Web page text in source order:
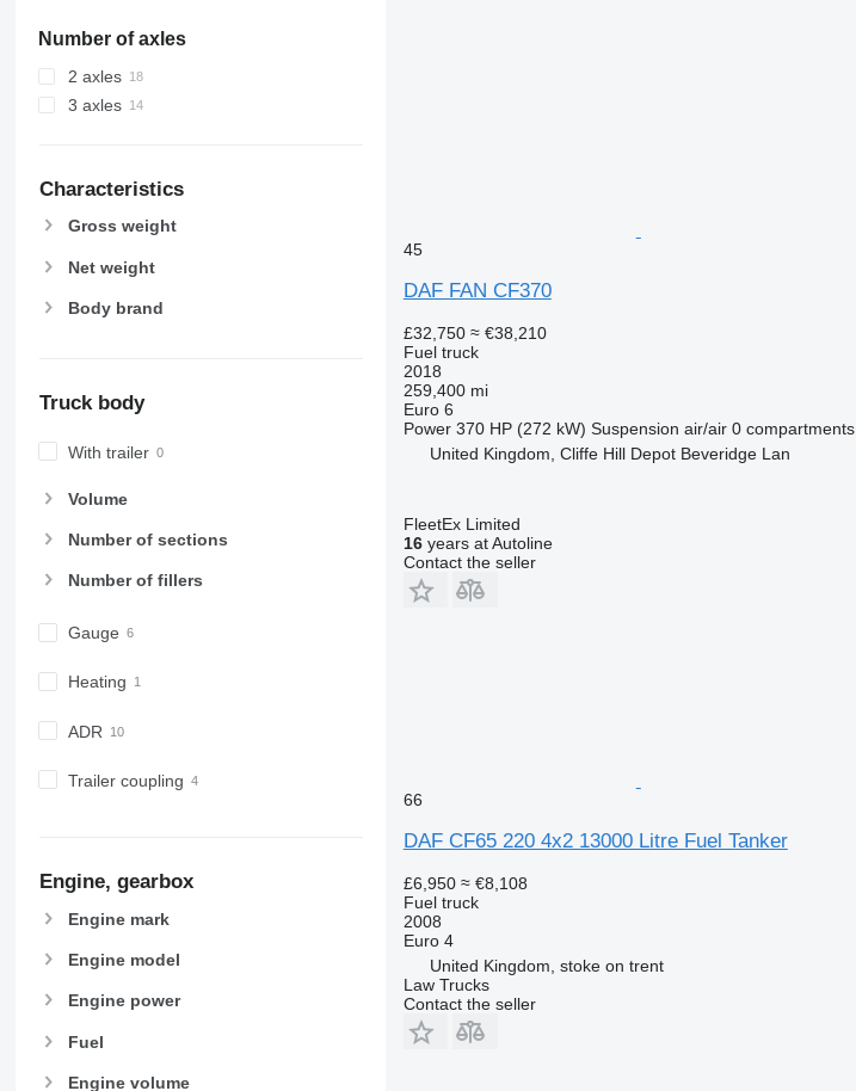
Number of axles
2 axles
3 axles
Characteristics
Gross weight
Net weight
Body brand
Truck body
With trailer
Volume
Number of sections
Number of fillers
Gauge
Heating
ADR
Trailer coupling
Engine, gearbox
Engine mark
Engine model
Engine power
Fuel
Engine volume
45
DAF FAN CF370
£32,750 ≈ €38,210
Fuel truck
2018
259,400 mi
Euro 6
Power 370 HP (272 kW) Suspension air/air 0 compartments
United Kingdom, Cliffe Hill Depot Beveridge Lan
FleetEx Limited
16years at Autoline
Contact the seller
66
DAF CF65 220 4x2 13000 Litre Fuel Tanker
£6,950 ≈ €8,108
Fuel truck
2008
Euro 4
United Kingdom, stoke on trent
Law Trucks
Contact the seller